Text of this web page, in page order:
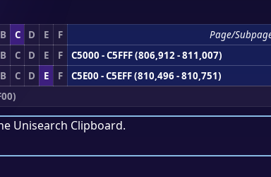
B C D E F
Page/
B C D E F
C5000 - C5FFF (806,912 - 811,007)
B C D E F
C5E00 - C5EFF (810,496 - 810,751)
Unisearch Clipboard.